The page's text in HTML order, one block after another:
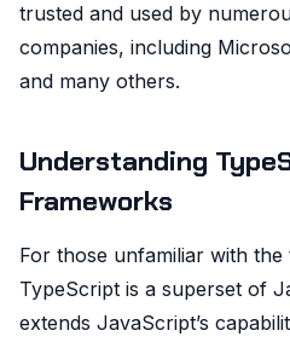
trusted and used by
companies, including
and many others.
Understanding
Frameworks
For those unfamiliar with the
TypeScript is a superset of
extends JavaScript’s